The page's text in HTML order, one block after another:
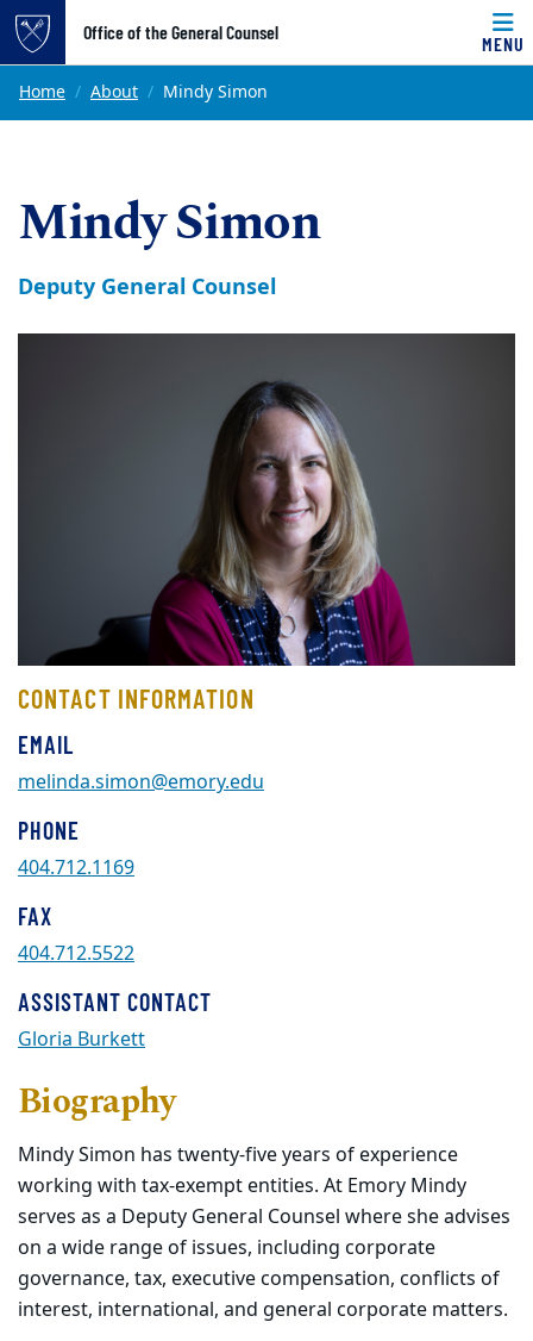
Top of page
Skip to main content
Office of the General Counsel
MENU
Main content
Home About Mindy Simon
Mindy Simon
Deputy General Counsel
CONTACT INFORMATION
EMAIL
melinda.simon@emory.edu
PHONE
404.712.1169
FAX
404.712.5522
ASSISTANT CONTACT
Gloria Burkett
Biography
Mindy Simon has twenty-five years of experience
working with tax-exempt entities. At Emory Mindy
serves as a Deputy General Counsel where she advises
on a wide range of issues, including corporate
governance, tax, executive compensation, conflicts of
interest, international, and general corporate matters.